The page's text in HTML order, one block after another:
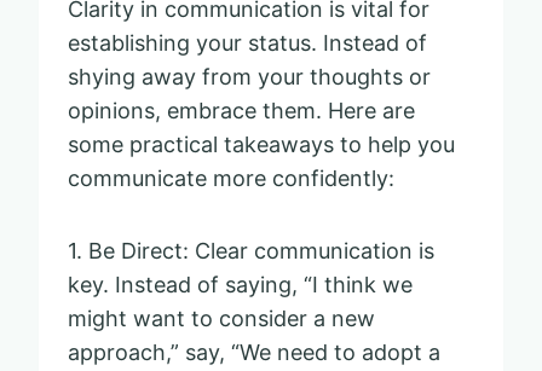
Clarity in communication is vital for
establishing your status. Instead of
shying away from your thoughts or
opinions, embrace them. Here are
some practical takeaways to help you
communicate more confidently:
1. Be Direct: Clear communication is
key. Instead of saying, “I think we
might want to consider a new
approach,” say, “We need to adopt a